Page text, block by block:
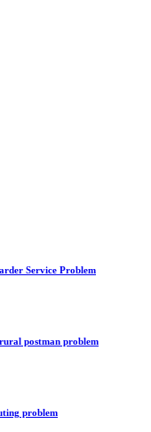
Service Problem
postman problem
problem